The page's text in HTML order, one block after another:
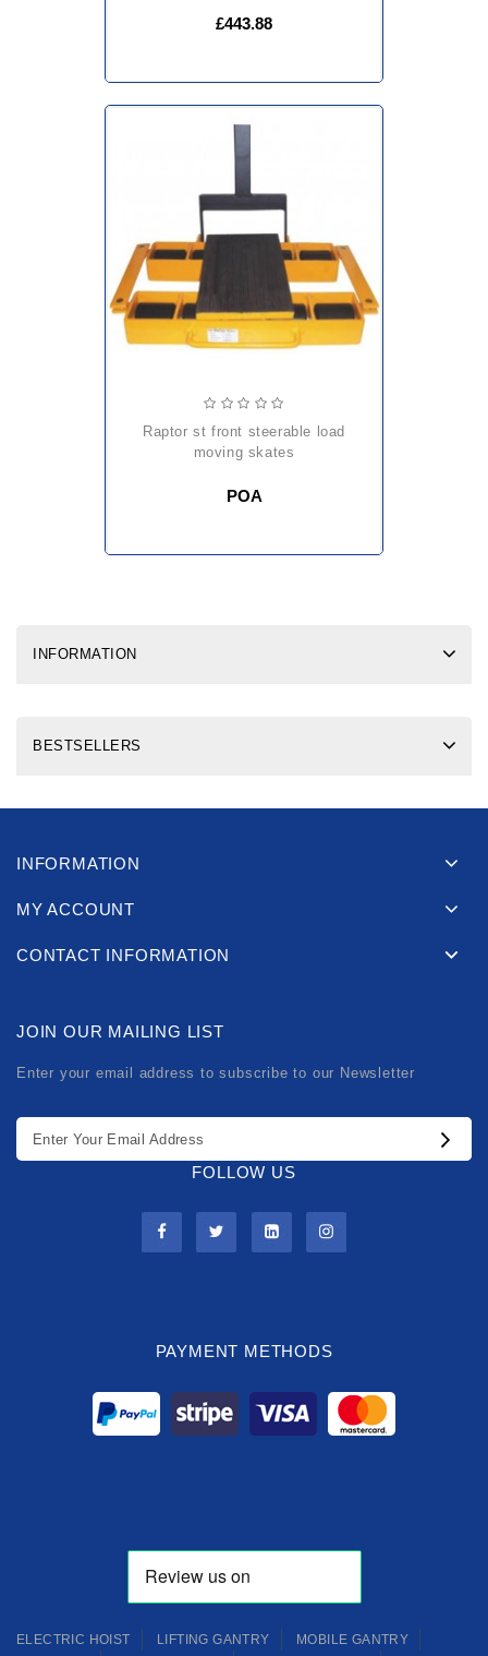
£443.88
raptor st front steerable load
moving skates
POA
INFORMATION
BESTSELLERS
INFORMATION
MY ACCOUNT
CONTACT INFORMATION
JOIN OUR MAILING LIST
Enter your email address to subscribe to our Newsletter
FOLLOW US
PAYMENT METHODS
ELECTRIC HOIST LIFTING GANTRY
MOBILE GANTRY